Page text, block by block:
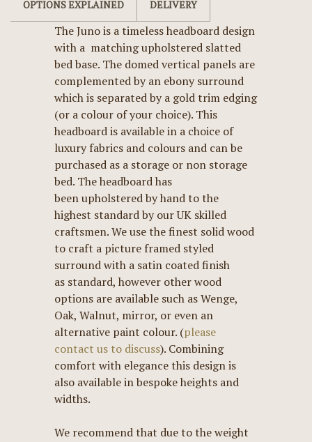
OPTIONS EXPLAINED DELIVERY
The Juno is a timeless headboard design
with a matching upholstered slatted
bed base. The domed vertical panels are
complemented by an ebony surround
which is separated by a gold trim edging
(or a colour of your choice). This
headboard is available in a choice of
luxury fabrics and colours and can be
purchased as a storage or non storage
bed. The headboard has
been upholstered by hand to the
highest standard by our UK skilled
craftsmen. We use the finest solid wood
to craft a picture framed styled
surround with a satin coated finish
as standard, however other wood
options are available such as Wenge,
Oak, Walnut, mirror, or even an
alternative paint colour. (please
contact us to discuss). Combining
comfort with elegance this design is
also available in bespoke heights and
widths.
We recommend that due to the weight